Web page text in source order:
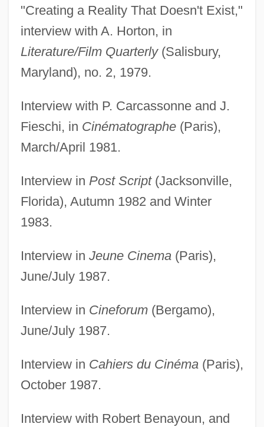
"Creating a Reality That Doesn't Exist,"
interview with A. Horton, in
Literature/Film Quarterly(Salisbury,
Maryland), no. 2, 1979.
Interview with P. Carcassonne and J.
Fieschi, in Cinématographe(Paris),
March/April 1981.
Interview in Post Script(Jacksonville,
Florida), Autumn 1982 and Winter
1983.
Interview in Jeune Cinema(Paris),
June/July 1987.
Interview in Cineforum(Bergamo),
June/July 1987.
Interview in Cahiers du Cinéma(Paris),
October 1987.
Interview with Robert Benayoun, and